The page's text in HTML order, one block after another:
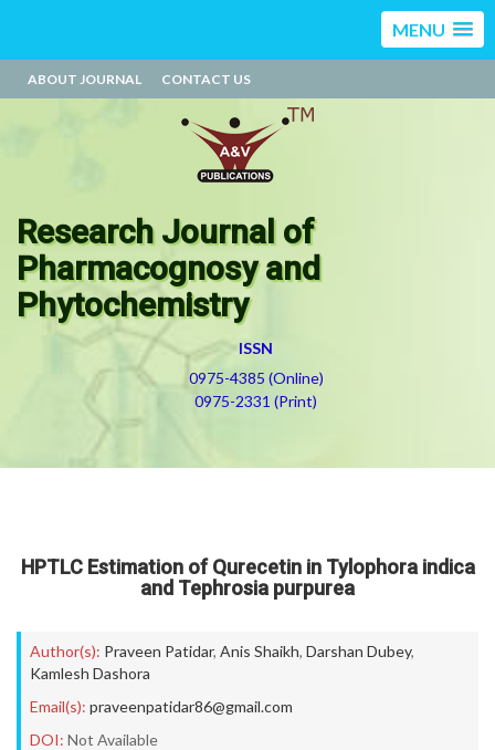
MENU
ABOUT JOURNAL CONTACT US
Research Journal of
Pharmacognosy and
Phytochemistry
ISSN
0975-4385 (Online)
0975-2331 (Print)
HPTLC Estimation of Qurecetin in Tylophora indica
and Tephrosia purpurea
Author(s): Praveen Patidar, Anis Shaikh, Darshan Dubey,
Kamlesh Dashora
Email(s): praveenpatidar86@gmail.com
DOI: Not Available